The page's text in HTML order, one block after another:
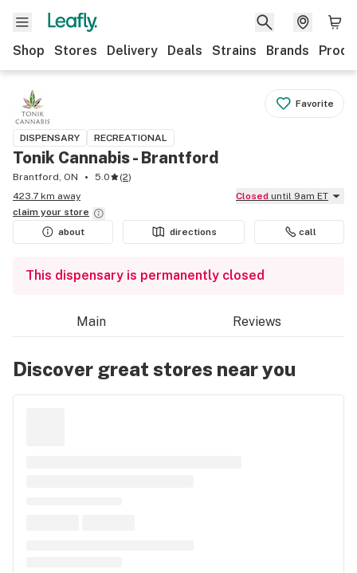
Shop Stores Delivery Deals Strains Brands
Favorite
DISPENSARY RECREATIONAL
Tonik Cannabis - Brantford
Brantford, ON 5.0 (2)
423.7 km away
Closed until 9am ET
claim your store
about
directions call
This dispensary is permanently closed
Main Reviews
Discover great stores near you